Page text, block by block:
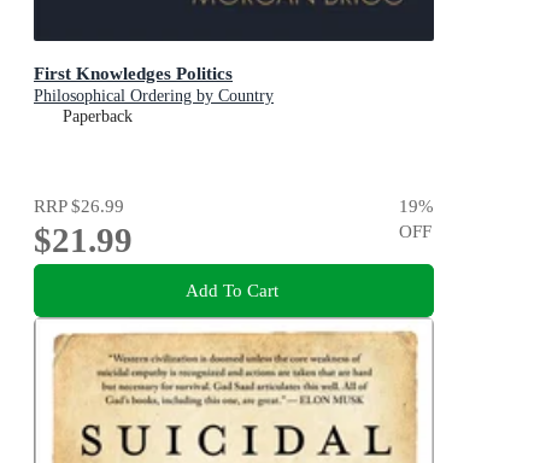
First Knowledges Politics
Philosophical Ordering by Country
Paperback
RRP$26.99
$21.99
19%
OFF
Add To Cart